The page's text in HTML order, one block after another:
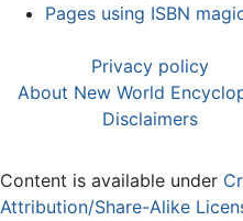
Pages using ISBN
Privacy policy
About New World
Disclaimers
Content is available under
Attribution/Share-Alike